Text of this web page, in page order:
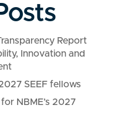
Report
Innovation and
SEEF fellows
NBME’s 2027